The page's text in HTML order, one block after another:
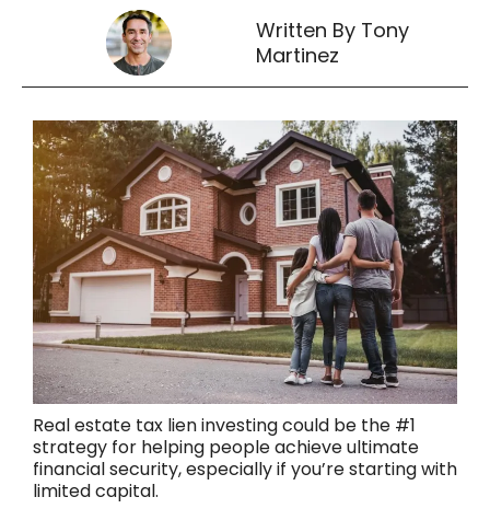
Written By Tony
Martinez
Real estate tax lien investing could be the #1
strategy for helping people achieve ultimate
financial security, especially if you’re starting with
limited capital.